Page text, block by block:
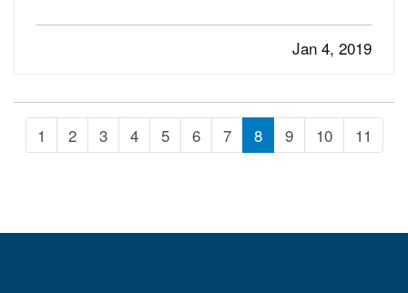
and higher bills. — The U.S. Environmental
Protection Agency’s Energy Star programJan 4, 2019
1 2 3 4 5 6 7 8 9 10 11